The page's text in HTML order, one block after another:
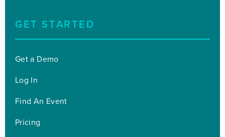
GET STARTED
Get a Demo
Log In
Find An Event
Pricing